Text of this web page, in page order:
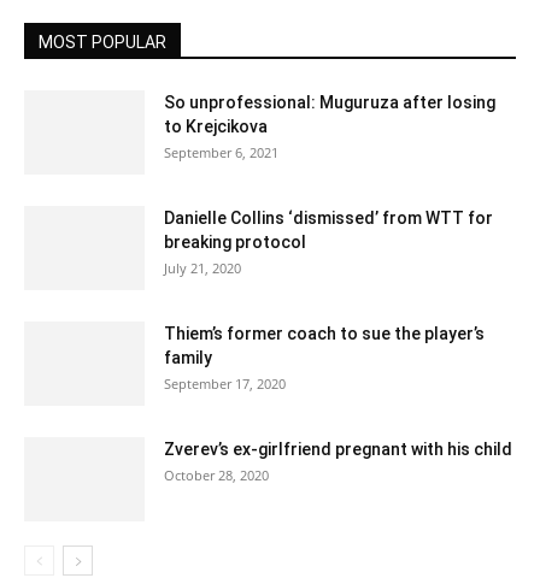
MOST POPULAR
So unprofessional: Muguruza after losing
to Krejcikova
September 6, 2021
Danielle Collins ‘dismissed’ from WTT for
breaking protocol
July 21, 2020
Thiem’s former coach to sue the player’s
family
September 17, 2020
Zverev’s ex-girlfriend pregnant with his child
October 28, 2020